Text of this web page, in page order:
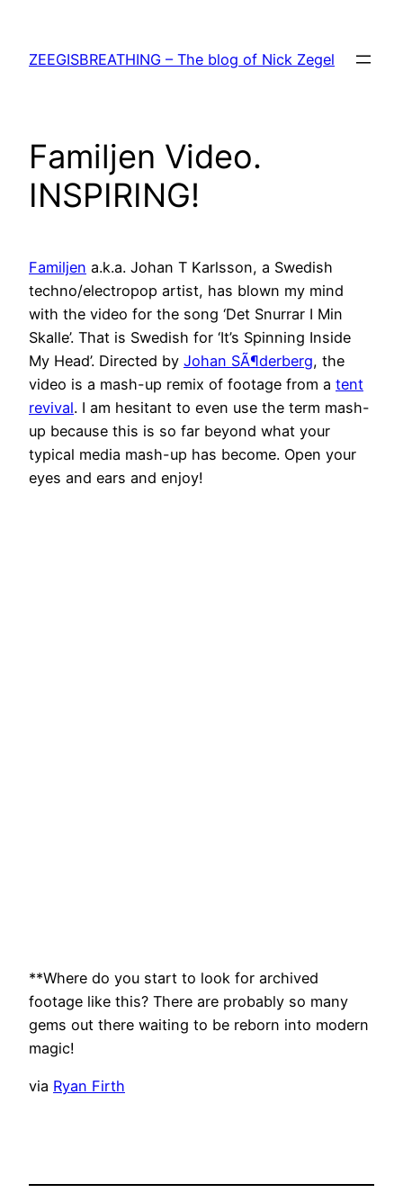
content
ZEEGISBREATHING – The blog of Nick Zegel
Familjen Video.
INSPIRING!
Familjen a.k.a. Johan T Karlsson, a Swedish
techno/electropop artist, has blown my mind
with the video for the song ‘Det Snurrar I Min
Skalle’. That is Swedish for ‘It’s Spinning Inside
My Head’. Directed by Johan SÃ¶derberg, the
video is a mash-up remix of footage from a tent
revival. I am hesitant to even use the term mash-
up because this is so far beyond what your
typical media mash-up has become. Open your
eyes and ears and enjoy!
**Where do you start to look for archived
footage like this? There are probably so many
gems out there waiting to be reborn into modern
magic!
via Ryan Firth